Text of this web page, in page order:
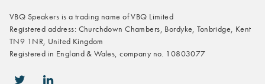
VBQ Speakers is a trading name of VBQ Limited
Registered address: Churchdown Chambers, Bordyke, Tonbridge, Kent
TN9 1NR, United Kingdom
Registered in England & Wales, company no. 10803077
icon-twitter
icon-linkedin